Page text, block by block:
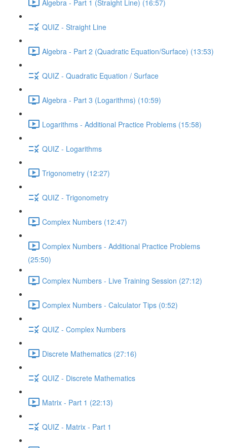
Algebra - Part 1 (Straight Line) (16:57)
QUIZ - Straight Line
Algebra - Part 2 (Quadratic Equation/Surface) (13:53)
QUIZ - Quadratic Equation / Surface
Algebra - Part 3 (Logarithms) (10:59)
Logarithms - Additional Practice Problems (15:58)
QUIZ - Logarithms
Trigonometry (12:27)
QUIZ - Trigonometry
Complex Numbers (12:47)
Complex Numbers - Additional Practice Problems
(25:50)
Complex Numbers - Live Training Session (27:12)
Complex Numbers - Calculator Tips (0:52)
QUIZ - Complex Numbers
Discrete Mathematics (27:16)
QUIZ - Discrete Mathematics
Matrix - Part 1 (22:13)
QUIZ - Matrix - Part 1